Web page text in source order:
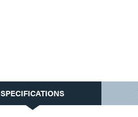
SPECIFICATIONS